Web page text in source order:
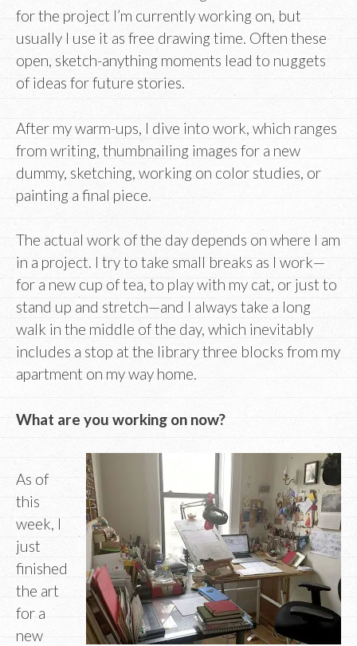
for the project I’m currently working on, but
usually I use it as free drawing time. Often these
open, sketch-anything moments lead to nuggets
of ideas for future stories.
After my warm-ups, I dive into work, which ranges
from writing, thumbnailing images for a new
dummy, sketching, working on color studies, or
painting a final piece.
The actual work of the day depends on where I am
in a project. I try to take small breaks as I work—
for a new cup of tea, to play with my cat, or just to
stand up and stretch—and I always take a long
walk in the middle of the day, which inevitably
includes a stop at the library three blocks from my
apartment on my way home.
What are you working on now?
As of
this
week, I
just
finished
the art
for a
new